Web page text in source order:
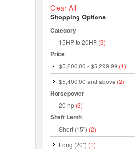
Clear All
Shopping Options
Category
15HP to 20HP (3)
Price
$5,200.00 -$5,299.99 (1)
$5,400.00 and above (2)
Horsepower
20 hp (3)
Shaft Lenth
Short (15") (2)
Long (20") (1)